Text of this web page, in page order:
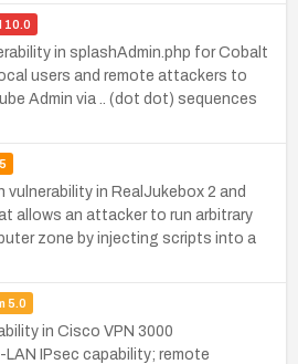
10.0
in splashAdmin.php for Cobalt
users and remote attackers to
Admin via .. (dot dot) sequences
in RealJukebox 2 and
allows an attacker to run arbitrary
zone by injecting scripts into a
5.0
in Cisco VPN 3000
IPsec capability; remote